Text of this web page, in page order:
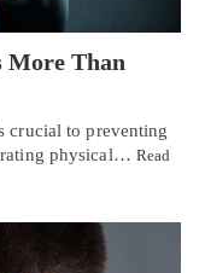
More Than
crucial to preventing
physical… Read